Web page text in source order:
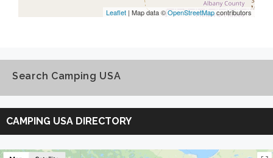
Leaflet | Map data ©OpenStreetMapcontributors
Search Camping USA
Search
Camping
USA
CAMPING USA DIRECTORY